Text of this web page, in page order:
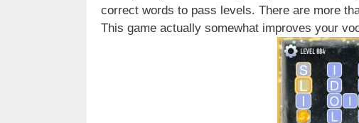
correct words to pass levels. There are more
This game actually somewhat improves your